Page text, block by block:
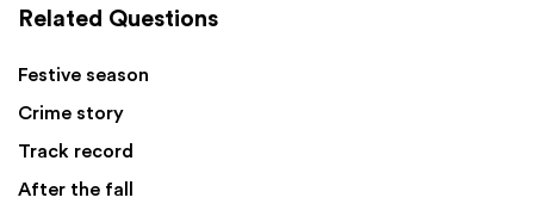
Related Questions
Festive season
Crime story
Track record
After the fall